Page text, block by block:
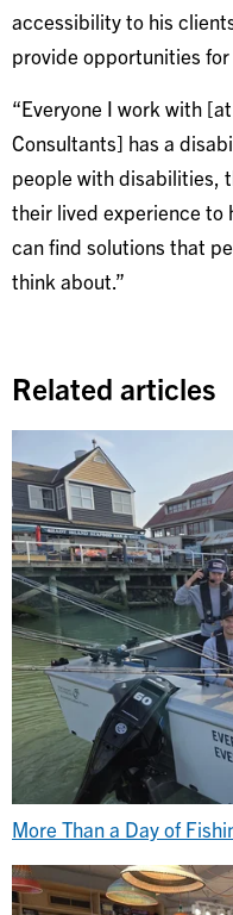
accessibility to his
provide opportunities
“Everyone I work with
Consultants] has a
people with disabilities,
their lived experience to
can find solutions that
think about.”
Related articles
More Than a Day of